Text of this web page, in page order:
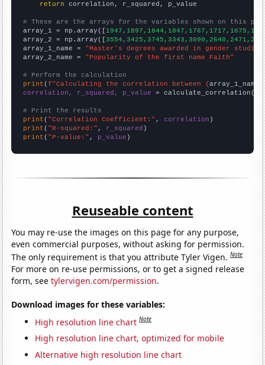
return correlation, r_squared, p_value
# These are the arrays for the variables shown on this
array_1 = np.array([
array_2 = np.array([
array_1_name = "Master's degrees awarded in gender
array_2_name = "Popularity of the first name Faith"
# Perform the calculation
print (f"Calculating the correlation between {array_1_name
correlation, r_squared, p_value = calculate_correlation(
# Print the results
print ( "Correlation Coefficient:" , correlation
print ( "R-squared:" , r_squared
print ( "P-value:" , p_value )
Reuseable content
You may re-use the images on this page for any purpose,
even commercial purposes, without asking for permission.
The only requirement is that you attribute Tyler Vigen.Note
For more on re-use permissions, or to get a signed release
form, seetylervigen.com/permission.
Download images for these variables:
High resolution line chart Note
High resolution line chart, optimized for mobile
Alternative high resolution line chart